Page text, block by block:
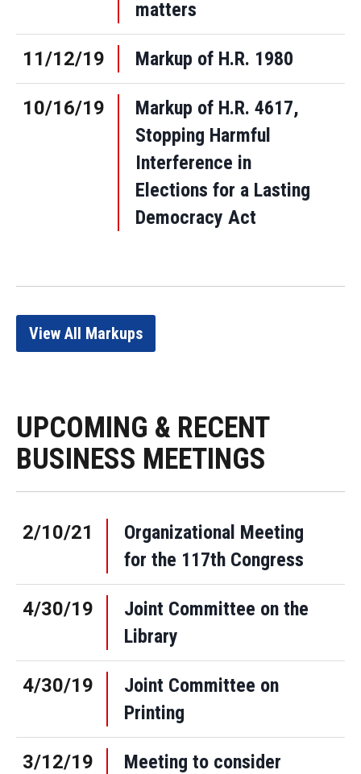
matters
11/12/19 Markup of H.R. 1980
10/16/19
Markup of H.R. 4617,
Stopping Harmful
Interference in
Elections for a Lasting
Democracy Act
View All Markups
UPCOMING & RECENT
BUSINESS MEETINGS
2/10/21
Organizational Meeting
for the 117th Congress
4/30/19
Joint Committee on the
Library
4/30/19
Joint Committee on
Printing
3/12/19
Meeting to consider